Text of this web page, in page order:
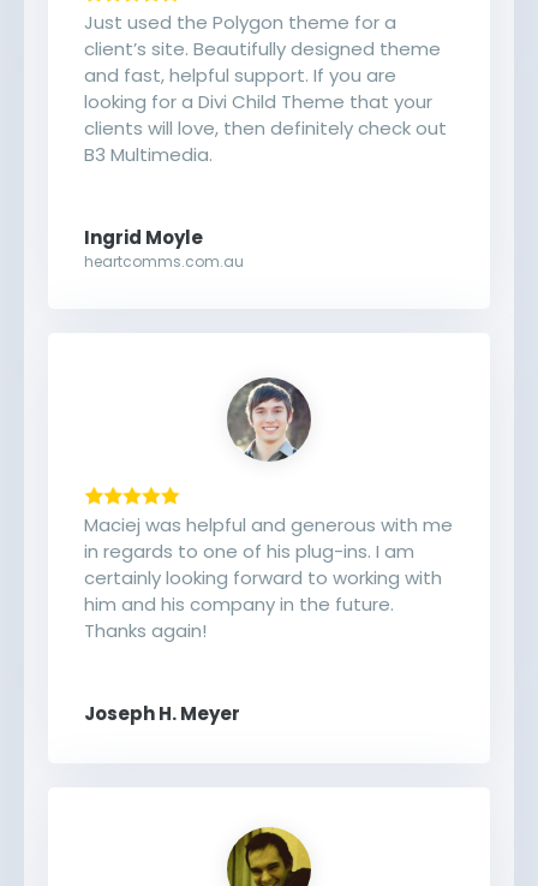
Just used the Polygon theme for a
client’s site. Beautifully designed theme
and fast, helpful support. If you are
looking for a Divi Child Theme that your
clients will love, then definitely check out
B3 Multimedia.
Ingrid Moyle
heartcomms.com.au
Maciej was helpful and generous with me
in regards to one of his plug-ins. I am
certainly looking forward to working with
him and his company in the future.
Thanks again!
Joseph H. Meyer